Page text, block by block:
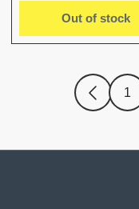
Out of stock
1